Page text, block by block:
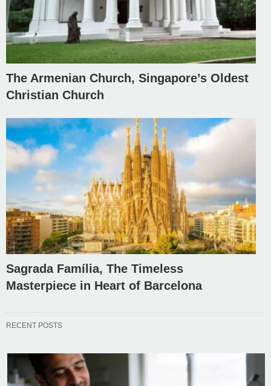
The Armenian Church, Singapore’s Oldest
Christian Church
Sagrada Família, The Timeless
Masterpiece in Heart of Barcelona
RECENT POSTS